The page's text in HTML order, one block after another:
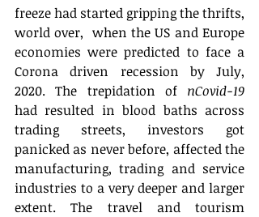
freeze had started gripping the thrifts,
world over,  when the US and Europe
economies were predicted to face a
Corona driven recession by July,
2020. The trepidation of nCovid-19
had resulted in blood baths across
trading streets, investors got
panicked as never before, affected the
manufacturing, trading and service
industries to a very deeper and larger
extent. The travel and tourism